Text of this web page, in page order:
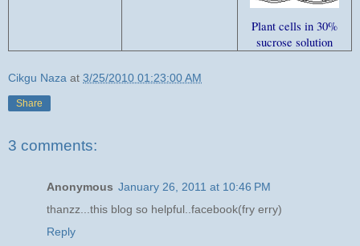
Plant cells in 30%
sucrose solution
Cikgu Naza at 3/25/2010 01:23:00 AM
Share
3 comments:
Anonymous January 26, 2011 at 10:46 PM
thanzz...this blog so helpful..facebook(fry erry)
Reply